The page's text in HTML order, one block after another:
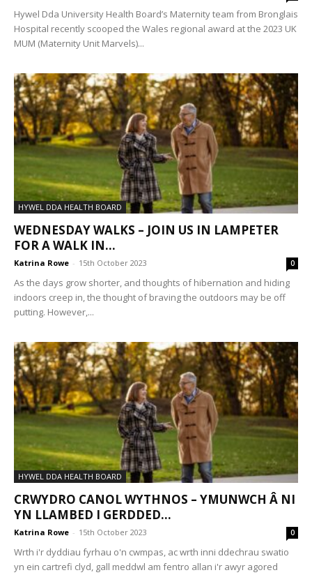
Hywel Dda University Health Board’s Maternity team from Bronglais
Hospital recently scooped the Wales regional award at the 2023 UK
MUM (Maternity Unit Marvels)...
HYWEL DDA HEALTH BOARD
WEDNESDAY WALKS – JOIN US IN LAMPETER
FOR A WALK IN...
Katrina Rowe - 15th October 2023 0
As the days grow shorter, and thoughts of hibernation and hiding
indoors creep in, the thought of braving the outdoors may be off
putting. However,...
HYWEL DDA HEALTH BOARD
CRWYDRO CANOL WYTHNOS – YMUNWCH Â NI
YN LLAMBED I GERDDED...
Katrina Rowe - 15th October 2023 0
Wrth i'r dyddiau fyrhau o'n cwmpas, ac wrth inni ddechrau swatio
yn ein cartrefi clyd, gall meddwl am fentro allan i'r awyr agored